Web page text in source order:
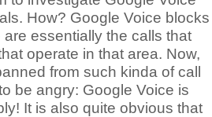
How? Google Voice blocks
essentially the calls that
operate in that area. Now,
from such kinda of call
be angry: Google Voice is
It is also quite obvious that